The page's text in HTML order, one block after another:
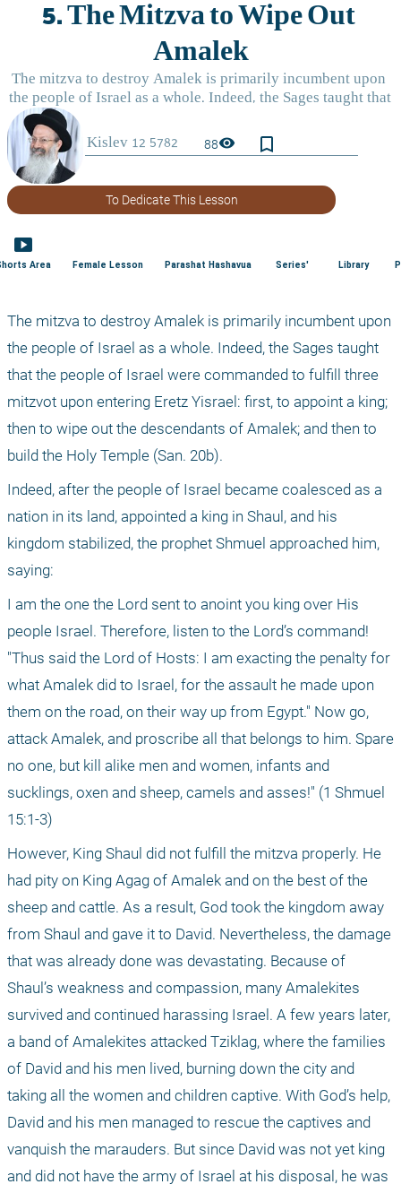
88visibility bookmark_border
To Dedicate This Lesson
smart_display
Area Female Lesson Parashat Hashavua Series' Library
The mitzva to destroy Amalek is primarily incumbent upon
the people of Israel as a whole. Indeed, the Sages taught
that the people of Israel were commanded to fulfill three
mitzvot upon entering Eretz Yisrael: first, to appoint a king;
then to wipe out the descendants of Amalek; and then to
build the Holy Temple (San. 20b).
Indeed, after the people of Israel became coalesced as a
nation in its land, appointed a king in Shaul, and his
kingdom stabilized, the prophet Shmuel approached him,
saying:
I am the one the Lord sent to anoint you king over His
people Israel. Therefore, listen to the Lord’s command!
"Thus said the Lord of Hosts: I am exacting the penalty for
what Amalek did to Israel, for the assault he made upon
them on the road, on their way up from Egypt." Now go,
attack Amalek, and proscribe all that belongs to him. Spare
no one, but kill alike men and women, infants and
sucklings, oxen and sheep, camels and asses!" (1 Shmuel
15:1-3)
However, King Shaul did not fulfill the mitzva properly. He
had pity on King Agag of Amalek and on the best of the
sheep and cattle. As a result, God took the kingdom away
from Shaul and gave it to David. Nevertheless, the damage
that was already done was devastating. Because of
Shaul’s weakness and compassion, many Amalekites
survived and continued harassing Israel. A few years later,
a band of Amalekites attacked Tziklag, where the families
of David and his men lived, burning down the city and
taking all the women and children captive. With God’s help,
David and his men managed to rescue the captives and
vanquish the marauders. But since David was not yet king
and did not have the army of Israel at his disposal, he was